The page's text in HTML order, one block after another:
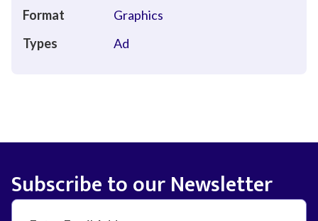
Format
Graphics
Types
Ad
Subscribe to our Newsletter